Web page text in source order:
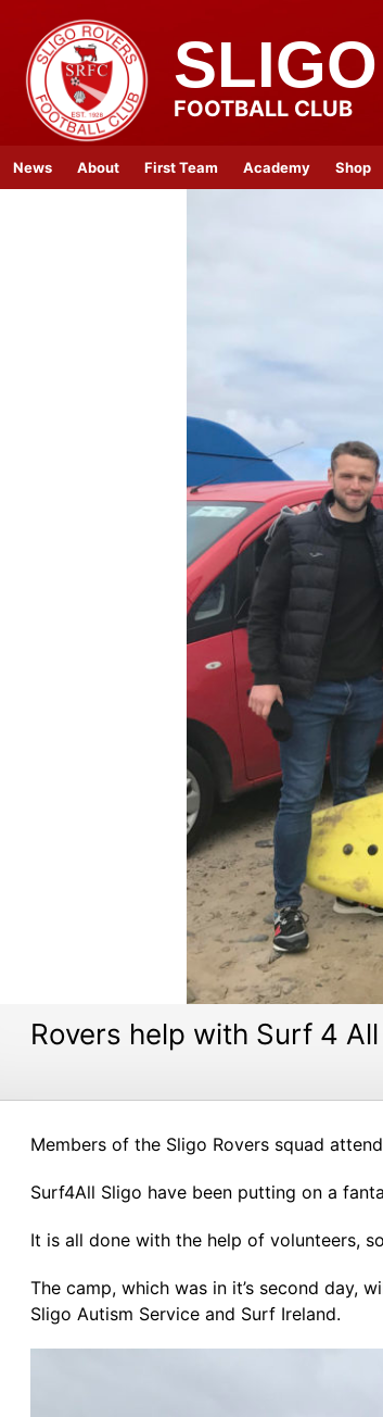
FOOTBALL CLUB
News About First Team Academy Shop
Rovers help with Surf 4
Members of the Sligo Rovers squad
Surf4All Sligo have been putting on a
It is all done with the help of volunteers,
The camp, which was in it’s second day,
Sligo Autism Service and Surf Ireland.